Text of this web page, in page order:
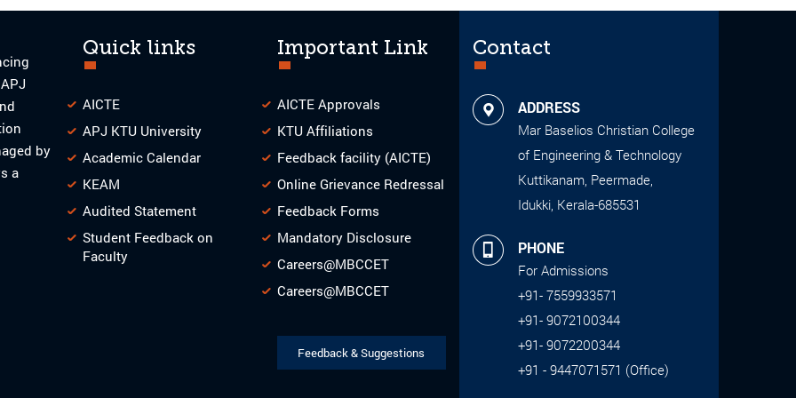
by
a
Quick links
AICTE
APJ KTU University
Academic Calendar
KEAM
Audited Statement
Student Feedback on
Faculty
Important Link
AICTE Approvals
KTU Affiliations
Feedback facility (AICTE)
Online Grievance Redressal
Feedback Forms
Mandatory Disclosure
Careers@MBCCET
Careers@MBCCET
Feedback & Suggestions
Contact
ADDRESS
Mar Baselios Christian College
of Engineering & Technology
Kuttikanam, Peermade,
Idukki, Kerala-685531
PHONE
For Admissions
+91- 7559933571
+91- 9072100344
+91- 9072200344
+91 - 9447071571 (Office)